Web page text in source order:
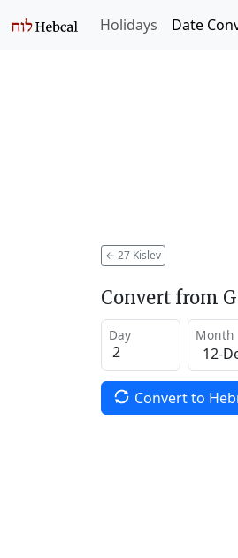
Holidays Date
← 27 Kislev
Convert from
Day Month
Convert to